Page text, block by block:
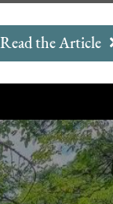
Read the Article